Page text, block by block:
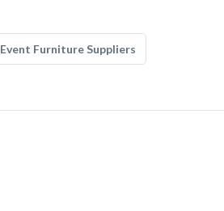
Event Furniture Suppliers